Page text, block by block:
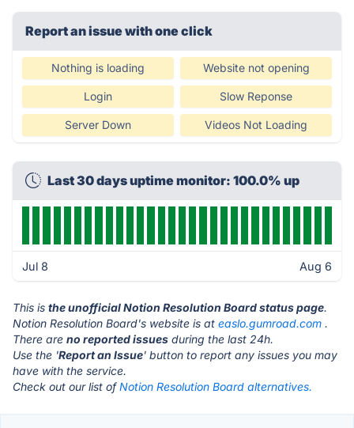
Report an issue with one click
Nothing is loading Website not opening
Login Slow Reponse
Server Down Videos Not Loading
Last 30 days uptime monitor: 100.0% up
Jul 8 Aug 6
This is the unofficial Notion Resolution Board status page.
Notion Resolution Board's website is at easlo.gumroad.com .
There are no reported issues during the last 24h.
Use the 'Report an Issue' button to report any issues you may
have with the service.
Check out our list ofNotion Resolution Board alternatives.